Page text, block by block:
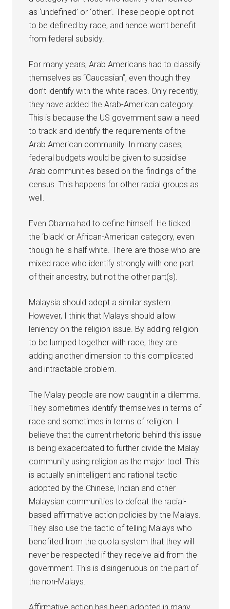
as ‘undefined’ or ‘other’. These people opt not
to be defined by race, and hence won’t benefit
from federal subsidy.
For many years, Arab Americans had to classify
themselves as “Caucasian”, even though they
don’t identify with the white races. Only recently,
they have added the Arab-American category.
This is because the US government saw a need
to track and identify the requirements of the
Arab American community. In many cases,
federal budgets would be given to subsidise
Arab communities based on the findings of the
census. This happens for other racial groups as
well.
Even Obama had to define himself. He ticked
the ‘black’ or African-American category, even
though he is half white. There are those who are
mixed race who identify strongly with one part
of their ancestry, but not the other part(s).
Malaysia should adopt a similar system.
However, I think that Malays should allow
leniency on the religion issue. By adding religion
to be lumped together with race, they are
adding another dimension to this complicated
and intractable problem.
The Malay people are now caught in a dilemma.
They sometimes identify themselves in terms of
race and sometimes in terms of religion. I
believe that the current rhetoric behind this issue
is being exacerbated to further divide the Malay
community using religion as the major tool. This
is actually an intelligent and rational tactic
adopted by the Chinese, Indian and other
Malaysian communities to defeat the racial-
based affirmative action policies by the Malays.
They also use the tactic of telling Malays who
benefited from the quota system that they will
never be respected if they receive aid from the
government. This is disingenuous on the part of
the non-Malays.